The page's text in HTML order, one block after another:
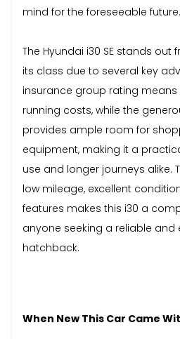
mind for the foreseeable future.
The Hyundai i30 SE stands out
its class due to several key
insurance group rating
running costs, while the
provides ample room for
equipment, making it a
use and longer journeys alike.
low mileage, excellent
features makes this i30 a
anyone seeking a reliable
hatchback.
When New This Car Came